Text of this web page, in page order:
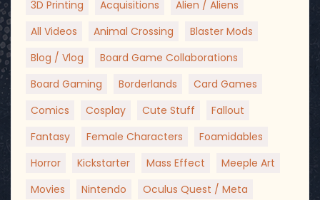
3D Printing Acquisitions
Alien / Aliens
All Videos
Animal Crossing
Blaster Mods
Blog / Vlog
Board Game Collaborations
Board Gaming
Borderlands
Card Games
Comics
Cosplay Cute Stuff
Fallout
Fantasy
Female Characters
Foamidables
Horror
Kickstarter Mass Effect
Meeple Art
Movies
Nintendo
Oculus Quest / Meta